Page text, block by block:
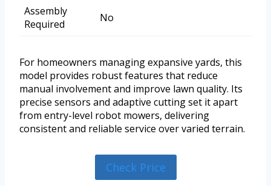
Assembly
Required
No
For homeowners managing expansive yards, this
model provides robust features that reduce
manual involvement and improve lawn quality. Its
precise sensors and adaptive cutting set it apart
from entry-level robot mowers, delivering
consistent and reliable service over varied terrain.
Check Price